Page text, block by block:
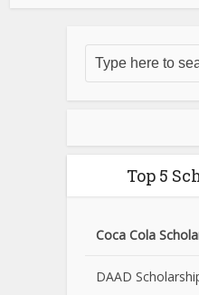
Top 5
Coca Cola
DAAD